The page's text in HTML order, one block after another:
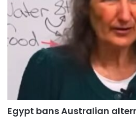
Egypt bans Australian